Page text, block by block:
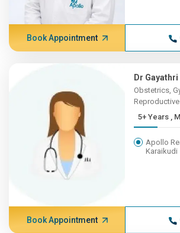
Book Appointment
Dr Gayathri
Obstetrics,
5+
Apollo
Karaikudi
Book Appointment